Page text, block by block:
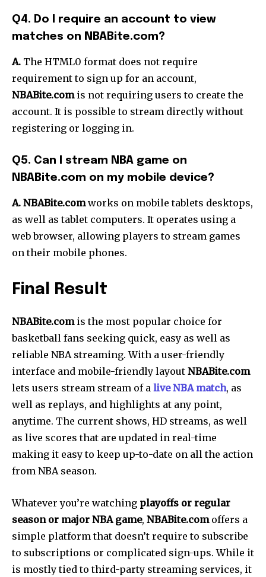
Q4. Do I require an account to view
matches on NBABite.com?
A. The HTML0 format does not require
requirement to sign up for an account,
NBABite.comis not requiring users to create the
account. It is possible to stream directly without
registering or logging in.
Q5. Can I stream NBA game on
NBABite.com on my mobile device?
A. NBABite.comworks on mobile tablets desktops,
as well as tablet computers. It operates using a
web browser, allowing players to stream games
on their mobile phones.
Final Result
NBABite.comis the most popular choice for
basketball fans seeking quick, easy as well as
reliable NBA streaming. With a user-friendly
interface and mobile-friendly layout NBABite.com
lets users stream stream of a live NBA match, as
well as replays, and highlights at any point,
anytime. The current shows, HD streams, as well
as live scores that are updated in real-time
making it easy to keep up-to-date on all the action
from NBA season.
Whatever you’re watching playoffs or regular
season or major NBA game, NBABite.comoffers a
simple platform that doesn’t require to subscribe
to subscriptions or complicated sign-ups. While it
is mostly tied to third-party streaming services, it